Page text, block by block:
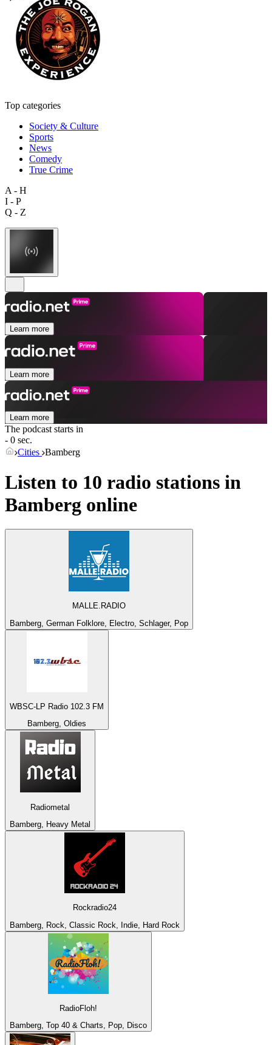
Top categories
Society & Culture
Sports
News
Comedy
True Crime
A - H
I - P
Q - Z
Learn more
Learn more
Learn more
The podcast starts in
- 0 sec.
Cities Bamberg
Listen to 10 radio stations in
Bamberg online
MALLE.RADIO
Bamberg, German Folklore, Electro, Schlager, Pop
WBSC-LP Radio 102.3 FM
Bamberg, Oldies
Radiometal
Bamberg, Heavy Metal
Rockradio24
Bamberg, Rock, Classic Rock, Indie, Hard Rock
RadioFloh!
Bamberg, Top 40 & Charts, Pop, Disco